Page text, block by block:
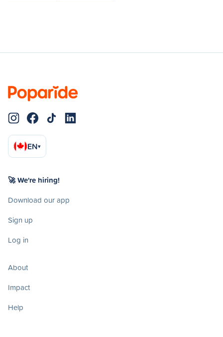
EN▾
🚀 We're hiring!
Download our app
Sign up
Log in
About
Impact
Help